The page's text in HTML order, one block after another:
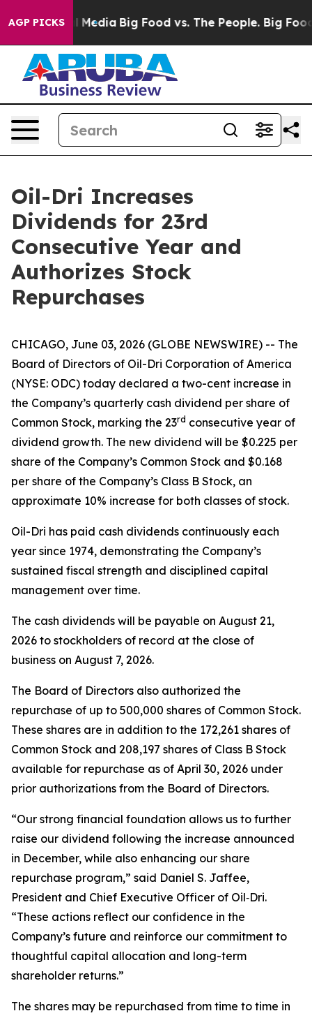
AGP PICKS
Social Media Big Food vs. The People. Big Food’s
Oil-Dri Increases
Dividends for 23rd
Consecutive Year and
Authorizes Stock
Repurchases
CHICAGO, June 03, 2026 (GLOBE NEWSWIRE) -- The
Board of Directors of Oil-Dri Corporation of America
(NYSE: ODC) today declared a two-cent increase in
the Company’s quarterly cash dividend per share of
Common Stock, marking the 23rd consecutive year of
dividend growth. The new dividend will be $0.225 per
share of the Company’s Common Stock and $0.168
per share of the Company’s Class B Stock, an
approximate 10% increase for both classes of stock.
Oil-Dri has paid cash dividends continuously each
year since 1974, demonstrating the Company’s
sustained fiscal strength and disciplined capital
management over time.
The cash dividends will be payable on August 21,
2026 to stockholders of record at the close of
business on August 7, 2026.
The Board of Directors also authorized the
repurchase of up to 500,000 shares of Common Stock.
These shares are in addition to the 172,261 shares of
Common Stock and 208,197 shares of Class B Stock
available for repurchase as of April 30, 2026 under
prior authorizations from the Board of Directors.
“Our strong financial foundation allows us to further
raise our dividend following the increase announced
in December, while also enhancing our share
repurchase program,” said Daniel S. Jaffee,
President and Chief Executive Officer of Oil‑Dri.
“These actions reflect our confidence in the
Company’s future and reinforce our commitment to
thoughtful capital allocation and long-term
shareholder returns.”
The shares may be repurchased from time to time in